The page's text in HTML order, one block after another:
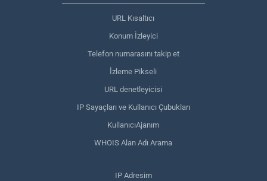
URL Kısaltıcı
Konum İzleyici
Telefon numarasını takip et
İzleme Pikseli
URL denetleyicisi
IP Sayaçları ve Kullanıcı Çubukları
KullanıcıAjanım
WHOIS Alan Adı Arama
IP Adresim